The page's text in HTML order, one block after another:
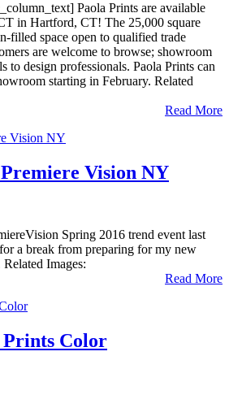
Paola Prints are available
in Hartford, CT! The 25,000 square
filled space open to qualified trade
are welcome to browse; showroom
to design professionals. Paola Prints can
starting in February. Related
Read More
Vision NY
Spring 2016 trend event last
a break from preparing for my new
Images:
Read More
Prints Color